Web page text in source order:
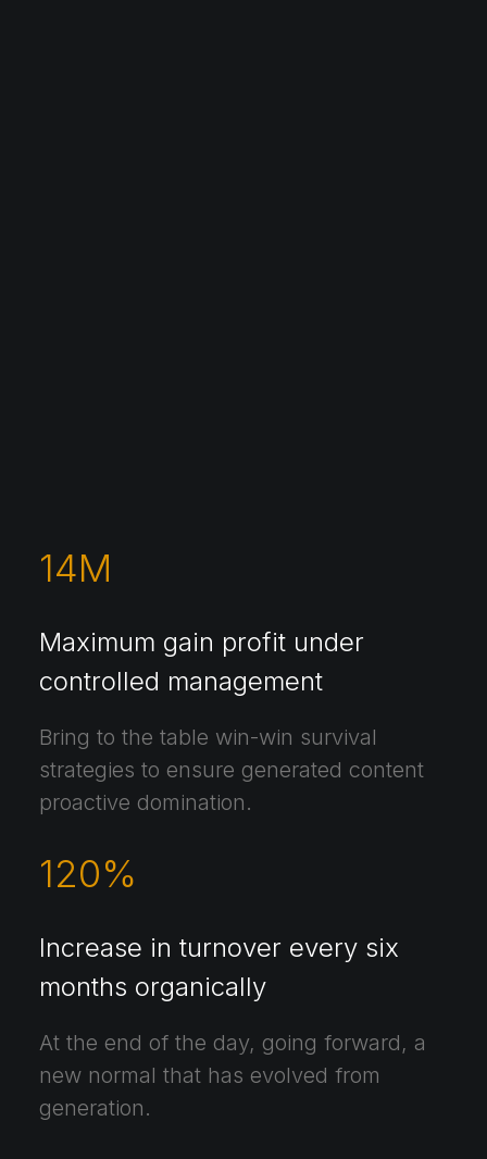
14M
Maximum gain profit under
controlled management
Bring to the table win-win survival
strategies to ensure generated content
proactive domination.
120%
Increase in turnover every six
months organically
At the end of the day, going forward, a
new normal that has evolved from
generation.